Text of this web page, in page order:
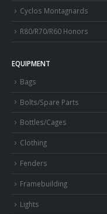
Cyclos Montagnards
R80/R70/R60 Honors
EQUIPMENT
Bags
Bolts/Spare Parts
Bottles/Cages
Clothing
Fenders
Framebuilding
Lights